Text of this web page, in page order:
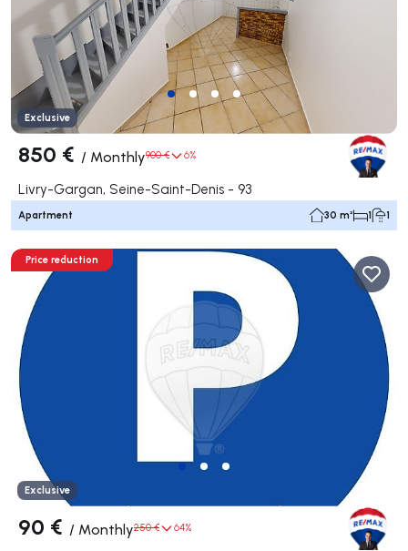
Exclusive
850 € / Monthly900 € 6%
Livry-Gargan, Seine-Saint-Denis - 93
Apartment 30 m² 1 1
Price reduction
Exclusive
90 € / Monthly250 € 64%